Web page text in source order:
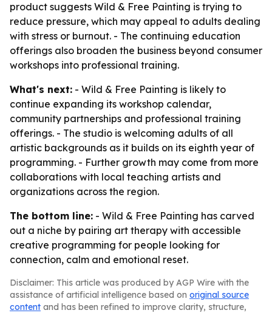
product suggests Wild & Free Painting is trying to
reduce pressure, which may appeal to adults dealing
with stress or burnout. - The continuing education
offerings also broaden the business beyond consumer
workshops into professional training.
What's next: - Wild & Free Painting is likely to
continue expanding its workshop calendar,
community partnerships and professional training
offerings. - The studio is welcoming adults of all
artistic backgrounds as it builds on its eighth year of
programming. - Further growth may come from more
collaborations with local teaching artists and
organizations across the region.
The bottom line: - Wild & Free Painting has carved
out a niche by pairing art therapy with accessible
creative programming for people looking for
connection, calm and emotional reset.
Disclaimer: This article was produced by AGP Wire with the
assistance of artificial intelligence based on original source
content and has been refined to improve clarity, structure,